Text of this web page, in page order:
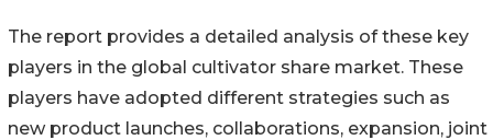
The report provides a detailed analysis of these key
players in the global cultivator share market. These
players have adopted different strategies such as
new product launches, collaborations, expansion, joint